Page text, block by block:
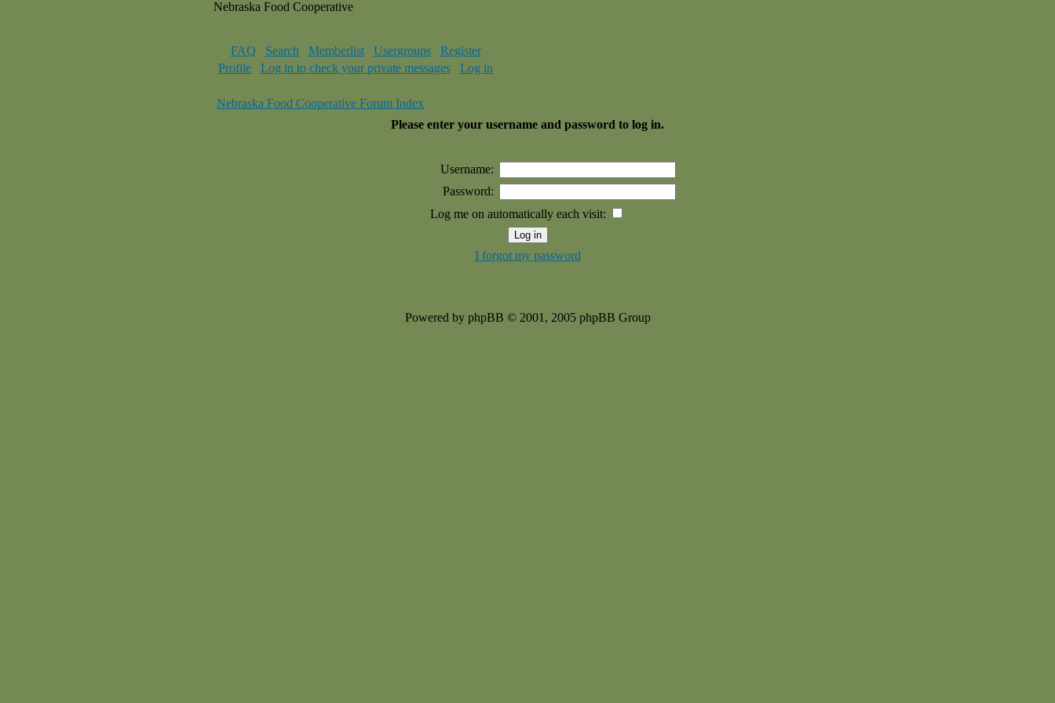
Nebraska Food Cooperative
FAQ Search Memberlist Usergroups
Register
Profile
Log in to check your private messages Log in
Nebraska Food Cooperative Forum Index
Please enter your username and password to log in.
Username:
Password:
Log me on automatically each visit:
I forgot my password
Powered by phpBB © 2001, 2005 phpBB Group